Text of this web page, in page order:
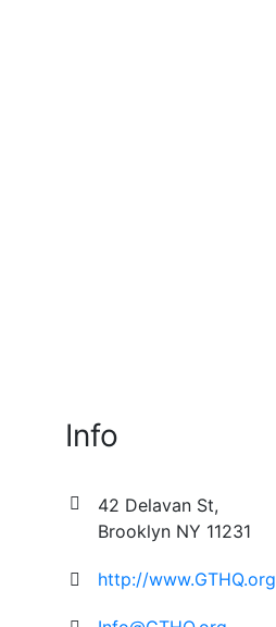
Info
42 Delavan St,
Brooklyn NY 11231
http://www.GTHQ.org